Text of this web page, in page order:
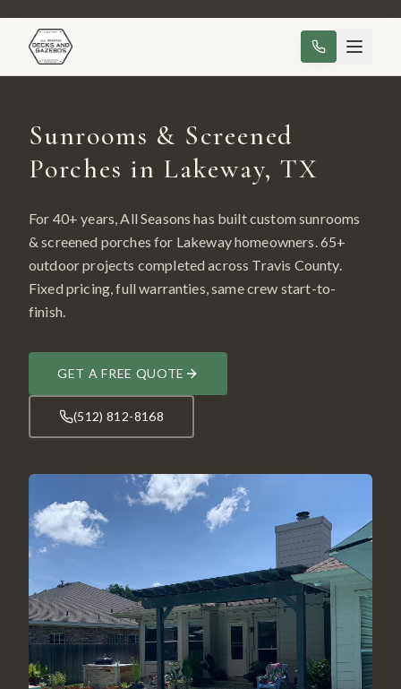
Sunrooms & Screened
Porches in Lakeway, TX
For 40+ years, All Seasons has built customsunrooms
& screened porches for Lakewayhomeowners.65+
outdoor projects completed across Travis County.
Fixed pricing, full warranties, same crew start-to-
finish.
GET A FREE QUOTE
(512) 812-8168